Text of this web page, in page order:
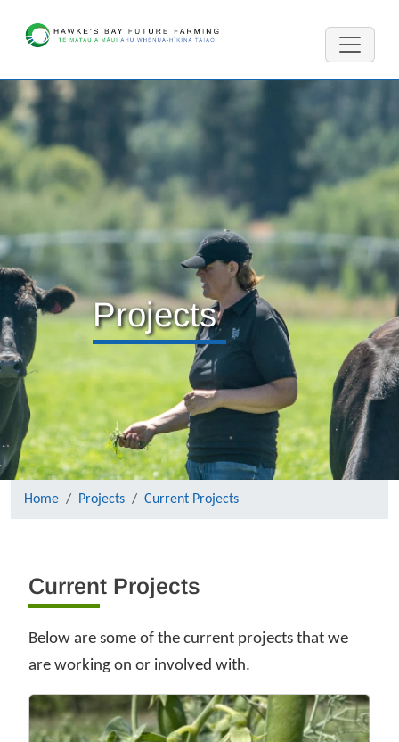
Projects
Home Projects Current Projects
Current Projects
Below are some of the current projects that we
are working on or involved with.